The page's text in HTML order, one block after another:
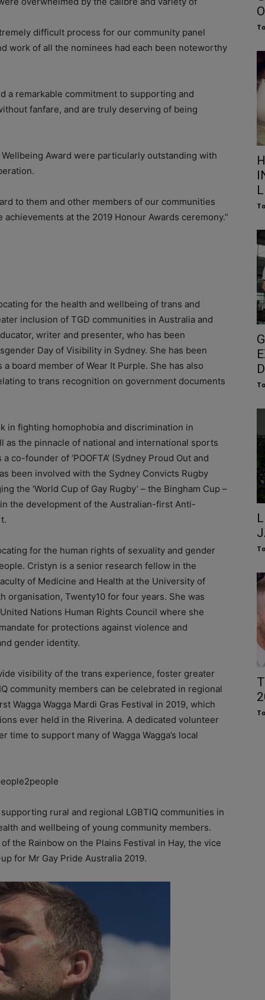
difficult process for our community panel
work of all the nominees had each been noteworthy
a remarkable commitment to supporting and
fanfare, and are truly deserving of being
Award were particularly outstanding with
to them and other members of our communities
at the 2019 Honour Awards ceremony.”
for the health and wellbeing of trans and
inclusion of TGD communities in Australia and
writer and presenter, who has been
Day of Visibility in Sydney. She has been
board member of Wear It Purple. She has also
to trans recognition on government documents
in fighting homophobia and discrimination in
as the pinnacle of national and international sports
co-founder of ‘POOFTA’ (Sydney Proud Out and
been involved with the Sydney Convicts Rugby
the ‘World Cup of Gay Rugby’ – the Bingham Cup –
the development of the Australian-first Anti-
for the human rights of sexuality and gender
Cristyn is a senior research fellow in the
of Medicine and Health at the University of
organisation, Twenty10 for four years. She was
Nations Human Rights Council where she
for protections against violence and
gender identity.
visibility of the trans experience, foster greater
community members can be celebrated in regional
Wagga Wagga Mardi Gras Festival in 2019, which
ever held in the Riverina. A dedicated volunteer
time to support many of Wagga Wagga’s local
rural and regional LGBTIQ communities in
and wellbeing of young community members.
the Rainbow on the Plains Festival in Hay, the vice
for Mr Gay Pride Australia 2019.